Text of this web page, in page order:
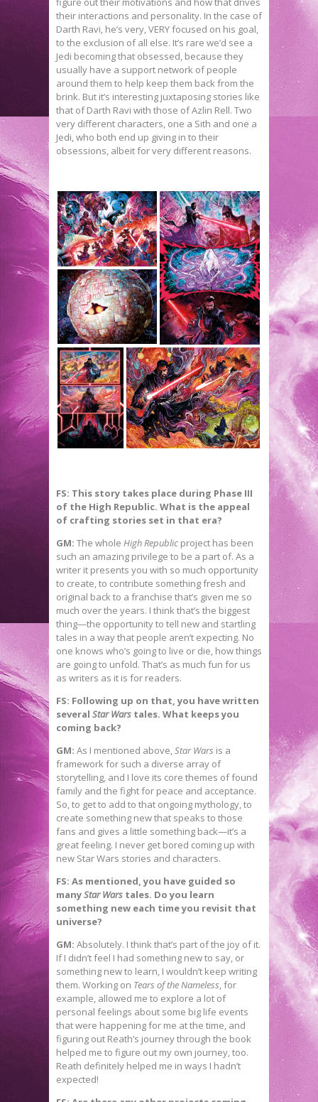
their interactions and personality. In the case of
Darth Ravi, he’s very, VERY focused on his goal,
to the exclusion of all else. It’s rare we’d see a
Jedi becoming that obsessed, because they
usually have a support network of people
around them to help keep them back from the
brink. But it’s interesting juxtaposing stories like
that of Darth Ravi with those of Azlin Rell. Two
very different characters, one a Sith and one a
Jedi, who both end up giving in to their
obsessions, albeit for very different reasons.
FS: This story takes place during Phase III
of the High Republic. What is the appeal
of crafting stories set in that era?
GM: The whole High Republic project has been
such an amazing privilege to be a part of. As a
writer it presents you with so much opportunity
to create, to contribute something fresh and
original back to a franchise that’s given me so
much over the years. I think that’s the biggest
thing—the opportunity to tell new and startling
tales in a way that people aren’t expecting. No
one knows who’s going to live or die, how things
are going to unfold. That’s as much fun for us
as writers as it is for readers.
FS: Following up on that, you have written
several Star Wars tales. What keeps you
coming back?
GM: As I mentioned above,Star Wars is a
framework for such a diverse array of
storytelling, and I love its core themes of found
family and the fight for peace and acceptance.
So, to get to add to that ongoing mythology, to
create something new that speaks to those
fans and gives a little something back—it’s a
great feeling. I never get bored coming up with
new Star Wars stories and characters.
FS: As mentioned, you have guided so
manyStar Wars tales. Do you learn
something new each time you revisit that
universe?
GM: Absolutely. I think that’s part of the joy of it.
If I didn’t feel I had something new to say, or
something new to learn, I wouldn’t keep writing
them. Working on Tears of the Nameless, for
example, allowed me to explore a lot of
personal feelings about some big life events
that were happening for me at the time, and
figuring out Reath’s journey through the book
helped me to figure out my own journey, too.
Reath definitely helped me in ways I hadn’t
expected!